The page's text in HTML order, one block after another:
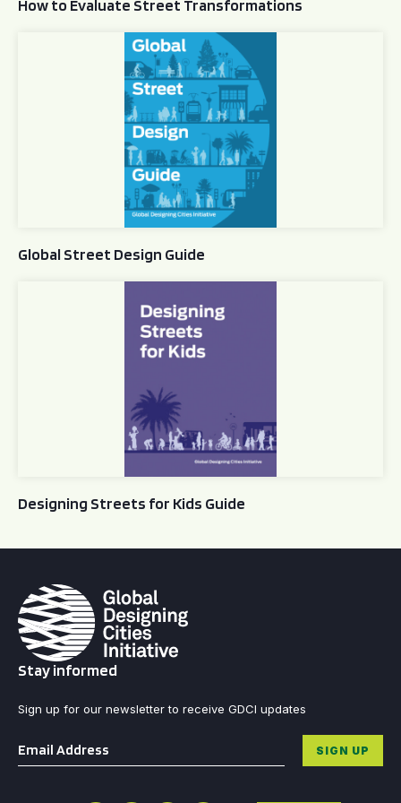
How to Evaluate Street Transformations
Global Street Design Guide
Global Street Design Guide
Designing Streets for Kids Guide
Stay informed
Sign up for our newsletter to receive GDCI updates
Email * SIGN UP